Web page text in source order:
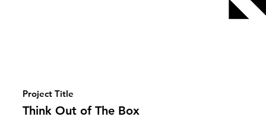
Project Title
Think Out of The Box